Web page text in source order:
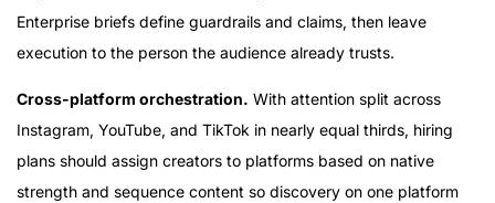
Enterprise briefs define guardrails and claims, then leave
execution to the person the audience already trusts.
Cross-platform orchestration. With attention split across
Instagram, YouTube, and TikTok in nearly equal thirds, hiring
plans should assign creators to platforms based on native
strength and sequence content so discovery on one platform